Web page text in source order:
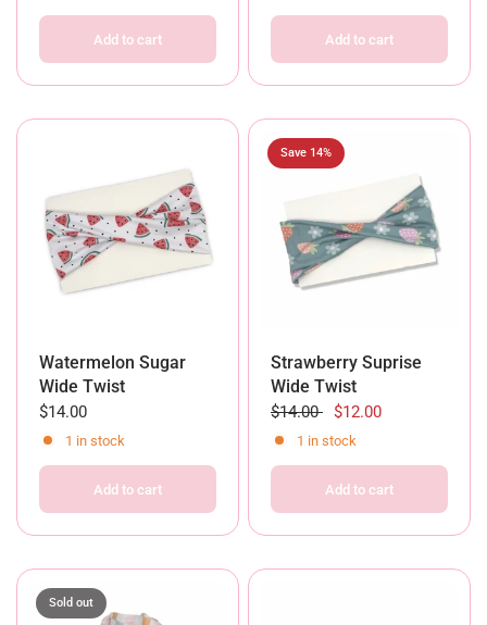
Add to cart Add to cart
Watermelon Sugar
Wide Twist
$14.00
1 in stock
Add to cart
Save 14%
Strawberry Suprise
Wide Twist
$14.00 $12.00
1 in stock
Add to cart
Sold out